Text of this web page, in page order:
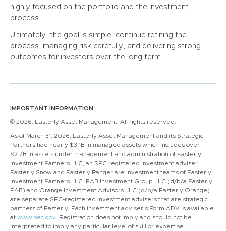
highly focused on the portfolio and the investment
process.
Ultimately, the goal is simple: continue refining the
process, managing risk carefully, and delivering strong
outcomes for investors over the long term.
IMPORTANT INFORMATION
© 2026. Easterly Asset Management. All rights reserved.
As of March 31, 2026, Easterly Asset Management and its Strategic
Partners had nearly $3.1B in managed assets which includes over
$2.7B in assets under management and administration of Easterly
Investment Partners LLC, an SEC registered investment adviser.
Easterly Snow and Easterly Ranger are investment teams of Easterly
Investment Partners LLC. EAB Investment Group LLC (d/b/a Easterly
EAB) and Orange Investment Advisors LLC (d/b/a Easterly Orange)
are separate SEC-registered investment advisers that are strategic
partners of Easterly. Each investment adviser’s Form ADV is available
at www.sec.gov . Registration does not imply and should not be
interpreted to imply any particular level of skill or expertise.